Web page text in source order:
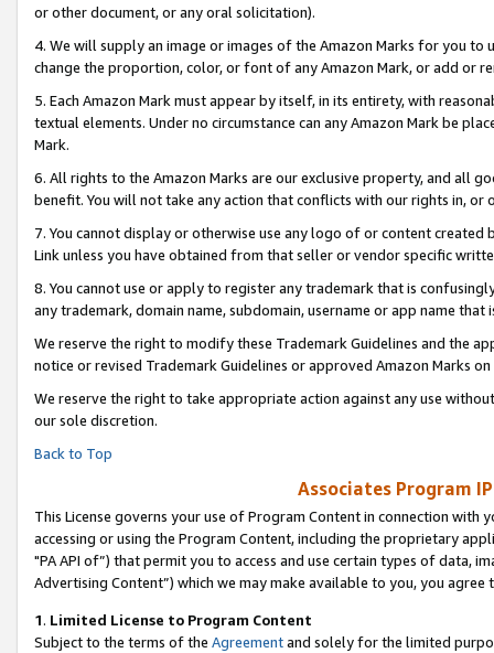
or other document, or any oral solicitation).
4. We will supply an image or images of the Amazon Marks for you to
change the proportion, color, or font of any Amazon Mark, or add or
5. Each Amazon Mark must appear by itself, in its entirety, with
textual elements. Under no circumstance can any Amazon Mark be
Mark.
6. All rights to the Amazon Marks are our exclusive property, and all
benefit. You will not take any action that conflicts with our rights in, or
7. You cannot display or otherwise use any logo of or content
Link unless you have obtained from that seller or vendor specific
8. You cannot use or apply to register any trademark that is
any trademark, domain name, subdomain, username or app name
We reserve the right to modify these Trademark Guidelines and the
notice or revised Trademark Guidelines or approved Amazon Marks on
We reserve the right to take appropriate action against any use
our sole discretion.
Back to Top
Associates Program
This License governs your use of Program Content in connection
accessing or using the Program Content, including the proprietary
"PA API of”) that permit you to access and use certain types of data,
Advertising Content”) which we may make available to you, you agree
1. Limited License to Program Content
Subject to the terms of the Agreementand solely for the limited